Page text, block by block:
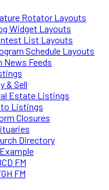
Rotator Layouts
Widget Layouts
List Layouts
Schedule Layouts
News Feeds
& Sell
Estate Listings
Listings
Closures
Directory
FM
FM